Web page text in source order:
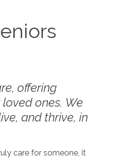
offering
ones. We
and thrive, in
care for someone, it